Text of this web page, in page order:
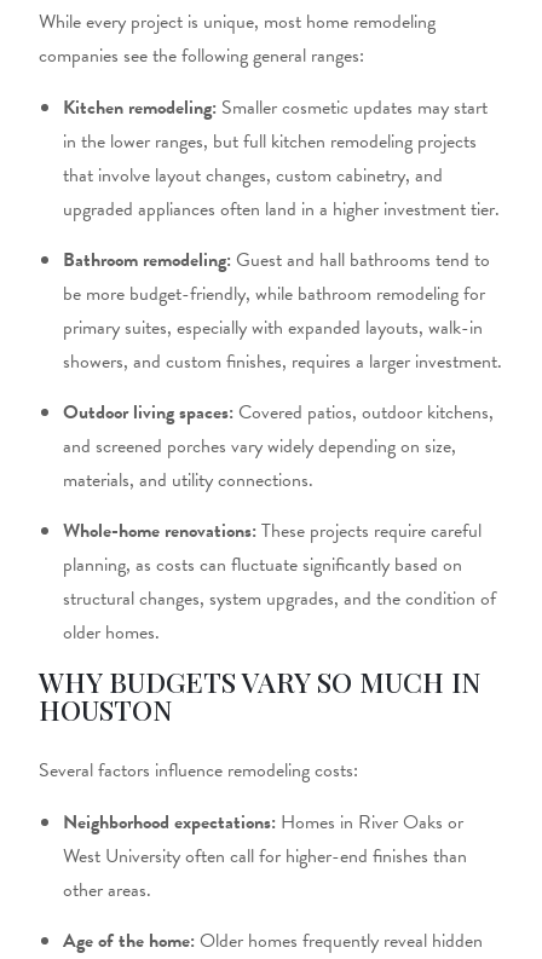
While every project is unique, most home remodeling
companiessee the following general ranges:
Kitchen remodeling: Smaller cosmetic updates may start
in the lower ranges, but full kitchen remodeling projects
that involve layout changes, custom cabinetry, and
upgraded appliances often land in a higher investment tier.
Bathroom remodeling: Guest and hall bathrooms tend to
be more budget-friendly, while bathroom remodelingfor
primary suites, especially with expanded layouts, walk-in
showers, and custom finishes, requires a larger investment.
Outdoor living spaces: Covered patios, outdoor kitchens,
and screened porches vary widely depending on size,
materials, and utility connections.
Whole-home renovations: These projects require careful
planning, as costs can fluctuate significantly based on
structural changes, system upgrades, and the condition of
older homes.
WHY BUDGETS VARY SO MUCH IN
HOUSTON
Several factors influence remodeling costs:
Neighborhood expectations: Homes in River Oaks or
West University often call for higher-end finishes than
other areas.
Age of the home: Older homes frequently reveal hidden